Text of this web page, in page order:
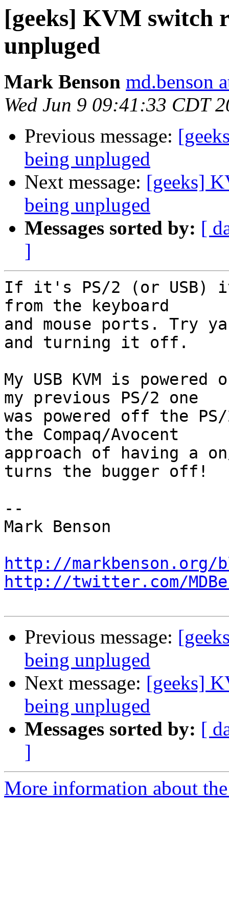
[geeks] KVM switch
unpluged
Mark Benson md.benson
Wed Jun 9 09:41:33 CDT
Previous message:
being unpluged
Next message: [geeks]
being unpluged
Messages sorted by: [
]
If it's PS/2 (or USB)
from the keyboard
and mouse ports. Try
and turning it off.
My USB KVM is
my previous PS/2 one
was powered off the
the Compaq/Avocent
approach of having a
turns the bugger off!
--
Mark Benson
http://markbenson.org/
http://twitter.com/
Previous message:
being unpluged
Next message: [geeks]
being unpluged
Messages sorted by: [
]
More information about